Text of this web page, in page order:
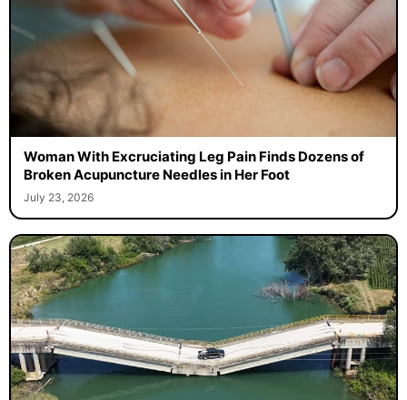
Woman With Excruciating Leg Pain Finds Dozens of
Broken Acupuncture Needles in Her Foot
July 23, 2026